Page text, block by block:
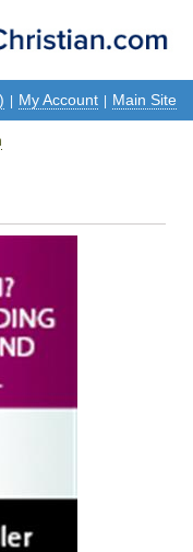
My Account Main Site